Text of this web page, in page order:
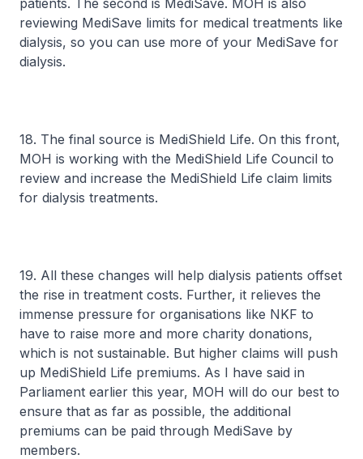
patients. The second is MediSave. MOH is also
reviewing MediSave limits for medical treatments like
dialysis, so you can use more of your MediSave for
dialysis.
18. The final source is MediShield Life. On this front,
MOH is working with the MediShield Life Council to
review and increase the MediShield Life claim limits
for dialysis treatments.
19. All these changes will help dialysis patients offset
the rise in treatment costs. Further, it relieves the
immense pressure for organisations like NKF to
have to raise more and more charity donations,
which is not sustainable. But higher claims will push
up MediShield Life premiums. As I have said in
Parliament earlier this year, MOH will do our best to
ensure that as far as possible, the additional
premiums can be paid through MediSave by
members.